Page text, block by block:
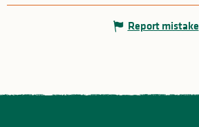
Report mistake